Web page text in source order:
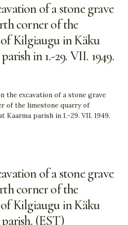
of a stone grave
corner of the
Kilgiaugu in Käku
in 1.-29. VII. 1949.
the excavation of a stone grave
of the limestone quarry of
parish in 1.-29. VII. 1949.
of a stone grave
corner of the
Kilgiaugu in Käku
(EST)